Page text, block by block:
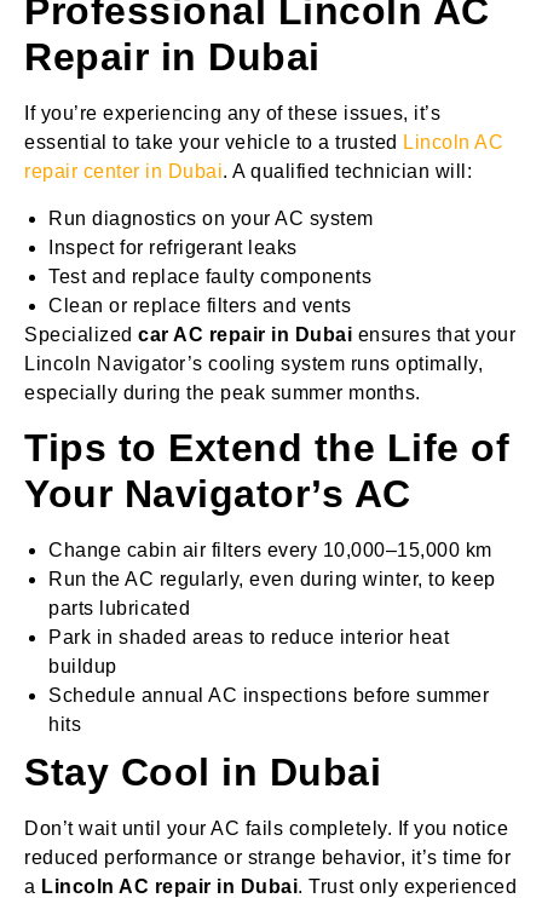
Professional Lincoln AC
Repair in Dubai
If you’re experiencing any of these issues, it’s
essential to take your vehicle to a trusted Lincoln AC
repair center in Dubai. A qualified technician will:
Run diagnostics on your AC system
Inspect for refrigerant leaks
Test and replace faulty components
Clean or replace filters and vents
Specialized car AC repair in Dubai ensures that your
Lincoln Navigator’s cooling system runs optimally,
especially during the peak summer months.
Tips to Extend the Life of
Your Navigator’s AC
Change cabin air filters every 10,000–15,000 km
Run the AC regularly, even during winter, to keep
parts lubricated
Park in shaded areas to reduce interior heat
buildup
Schedule annual AC inspections before summer
hits
Stay Cool in Dubai
Don’t wait until your AC fails completely. If you notice
reduced performance or strange behavior, it’s time for
a Lincoln AC repair in Dubai. Trust only experienced